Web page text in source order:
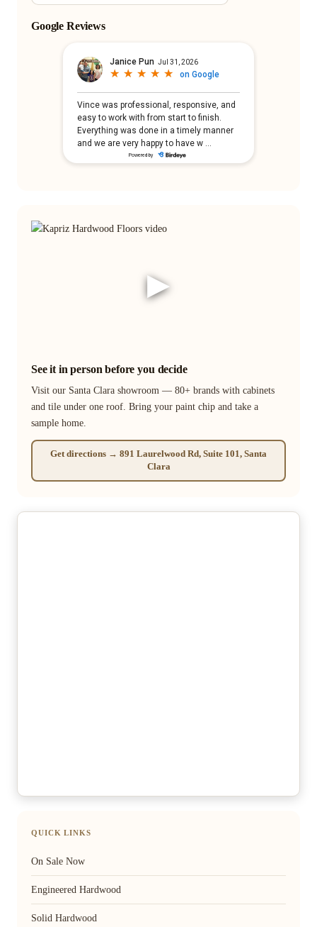
Google Reviews
▶
See it in person before you decide
Visit our Santa Clara showroom — 80+ brands with cabinets
and tile under one roof. Bring your paint chip and take a
sample home.
Get directions → 891 Laurelwood Rd, Suite 101, Santa
Clara
QUICK LINKS
On Sale Now
Engineered Hardwood
Solid Hardwood